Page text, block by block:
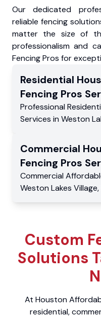
Our dedicated
reliable fencing
matter the size of
professionalism and
Fencing Pros for
Residential
Fencing Pros
Professional
Services in Weston
Commercial
Fencing Pros
Commercial
Weston Lakes Village,
Custom
Solutions
At Houston
residential,